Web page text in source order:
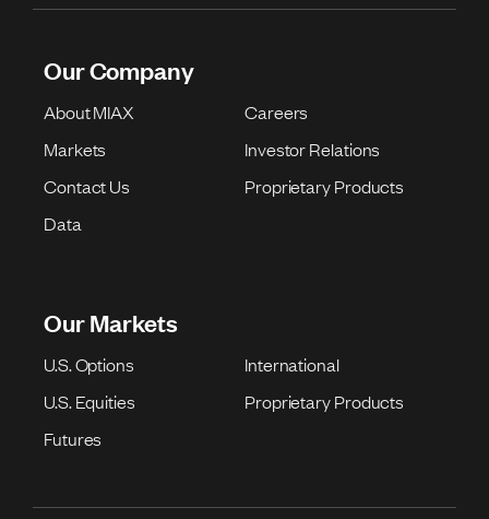
Our Company
About MIAX
Careers
Markets
Investor Relations
Contact Us
Proprietary Products
Data
Our Markets
U.S. Options
International
U.S. Equities
Proprietary Products
Futures